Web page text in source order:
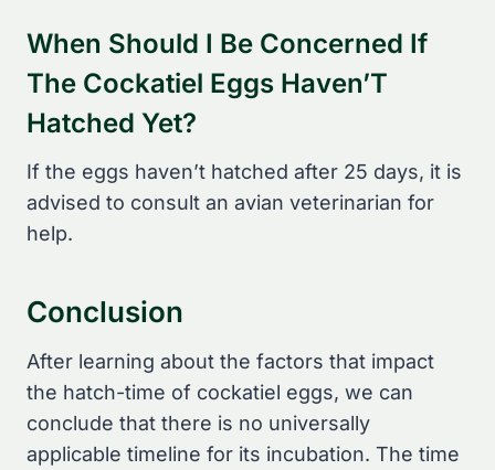
When Should I Be Concerned If
The Cockatiel Eggs Haven’T
Hatched Yet?
If the eggs haven’t hatched after 25 days, it is
advised to consult an avian veterinarian for
help.
Conclusion
After learning about the factors that impact
the hatch-time of cockatiel eggs, we can
conclude that there is no universally
applicable timeline for its incubation. The time